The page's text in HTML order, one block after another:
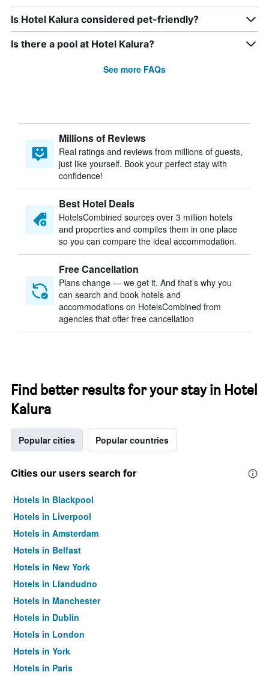
Is Hotel Kalura considered pet-friendly?
Is there a pool at Hotel Kalura?
See more FAQs
Millions of Reviews
Real ratings and reviews from millions of guests,
just like yourself. Book your perfect stay with
confidence!
Best Hotel Deals
HotelsCombined sources over 3 million hotels
and properties and compiles them in one place
so you can compare the ideal accommodation.
Free Cancellation
Plans change — we get it. And that’s why you
can search and book hotels and
accommodations on HotelsCombined from
agencies that offer free cancellation
Find better results for your stay in Hotel
Kalura
Popular cities Popular countries
Cities our users search for
Hotels in Blackpool
Hotels in Liverpool
Hotels in Amsterdam
Hotels in Belfast
Hotels in New York
Hotels in Llandudno
Hotels in Manchester
Hotels in Dublin
Hotels in London
Hotels in York
Hotels in Paris